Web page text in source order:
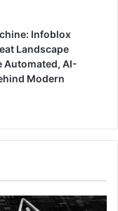
Infoblox
Landscape
Automated, AI-
Modern